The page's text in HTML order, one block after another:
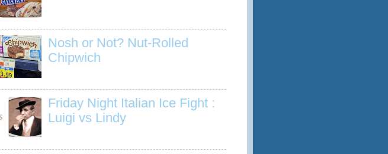
Nosh or Not? Nut-Rolled
Chipwich
Friday Night Italian Ice Fight :
Luigi vs Lindy